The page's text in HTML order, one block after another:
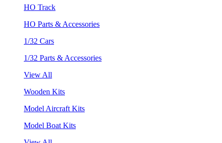
HO Track
HO Parts & Accessories
1/32 Cars
1/32 Parts & Accessories
View All
Wooden Kits
Model Aircraft Kits
Model Boat Kits